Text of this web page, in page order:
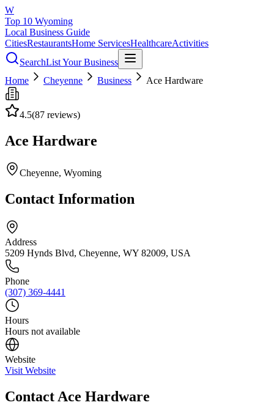
W
Top 10 Wyoming
Local Business Guide
CitiesRestaurantsHome ServicesHealthcareActivities
SearchList Your Business
Home
Cheyenne Business Ace Hardware
4.5(87 reviews)
Ace Hardware
Cheyenne, Wyoming
Contact Information
Address
5209 Hynds Blvd, Cheyenne, WY 82009, USA
Phone
(307) 369-4441
Hours
Hours not available
Website
Visit Website
Contact Ace Hardware